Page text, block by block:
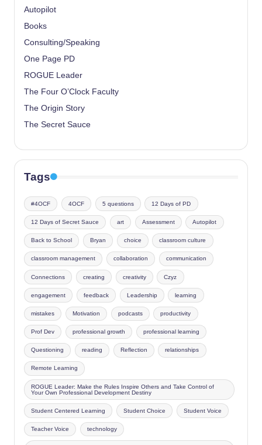
Autopilot
Books
Consulting/Speaking
One Page PD
ROGUE Leader
The Four O’Clock Faculty
The Origin Story
The Secret Sauce
Tags
#4OCF 4OCF 5 questions 12 Days of PD
12 Days of Secret Sauce art Assessment Autopilot
Back to School Bryan choice classroom culture
classroom management collaboration communication
Connections creating creativity Czyz
engagement feedback Leadership learning
mistakes Motivation podcasts productivity
Prof Dev professional growth professional learning
Questioning reading Reflection relationships
Remote Learning
ROGUE Leader: Make the Rules Inspire Others and Take Control of
Your Own Professional Development Destiny
Student Centered Learning Student Choice Student Voice
Teacher Voice technology